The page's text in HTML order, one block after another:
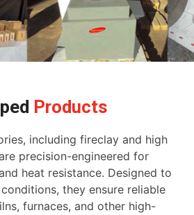
Products
including fireclay and high
precision-engineered for
heat resistance. Designed to
they ensure reliable
furnaces, and other high-